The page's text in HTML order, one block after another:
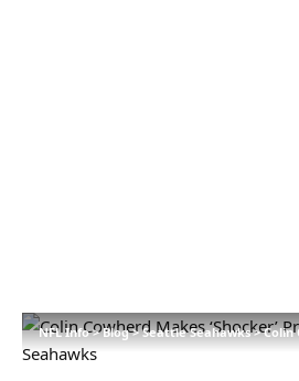
NFL Info>Blog>Seattle Seahawks>Colin